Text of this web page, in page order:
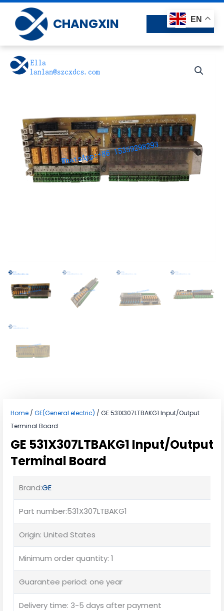
Skip
content
CHANGXIN
Home / GE(General electric) / GE 531X307LTBAKG1 Input/Output
Terminal Board
GE 531X307LTBAKG1 Input/Output
Terminal Board
Brand:GE
Part number:531X307LTBAKG1
Origin: United States
Minimum order quantity: 1
Guarantee period: one year
Delivery time: 3-5 days after payment
EN